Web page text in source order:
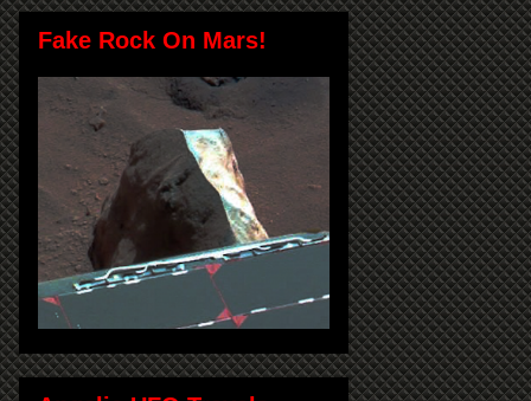
Fake Rock On Mars!